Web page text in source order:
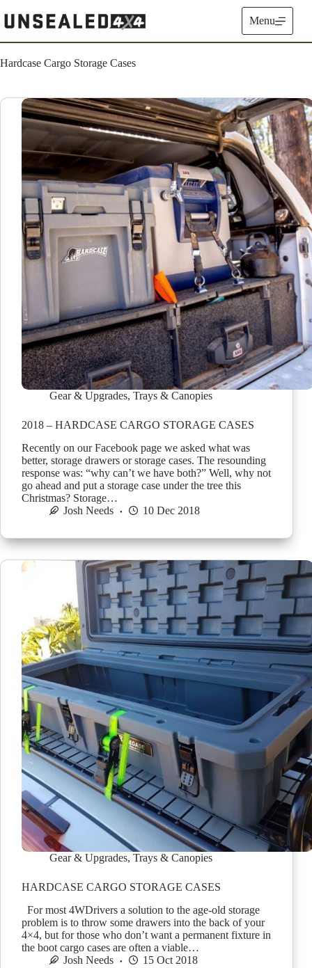
to
content
Menu
Hardcase Cargo Storage Cases
Gear & Upgrades, Trays & Canopies
2018 – HARDCASE CARGO STORAGE CASES
Recently on our Facebook page we asked what was
better, storage drawers or storage cases. The resounding
response was: “why can’t we have both?” Well, why not
go ahead and put a storage case under the tree this
Christmas? Storage…
Josh Needs
10 Dec 2018
Gear & Upgrades, Trays & Canopies
HARDCASE CARGO STORAGE CASES
For most 4WDrivers a solution to the age-old storage
problem is to throw some drawers into the back of your
4×4, but for those who don’t want a permanent fixture in
the boot cargo cases are often a viable…
Josh Needs
15 Oct 2018